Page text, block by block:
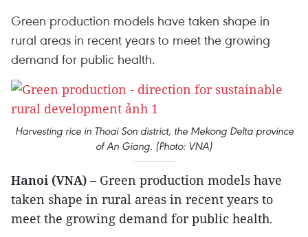
Green production models have taken shape in
rural areas in recent years to meet the growing
demand for public health.
Harvesting rice in Thoai Son district, the Mekong Delta province
of An Giang. (Photo: VNA)
Hanoi (VNA) – Green production models have
taken shape in rural areas in recent years to
meet the growing demand for public health.